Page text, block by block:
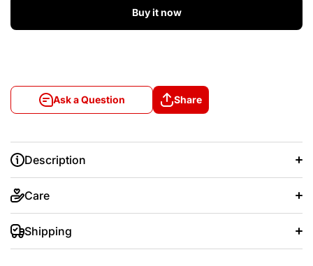
Buy it now
Ask a Question Share
Description
Care
Shipping